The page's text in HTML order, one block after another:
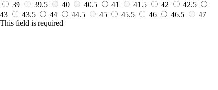
39
39.5 40 40.5 41 41.5 42
42.5
43
43.5 44 44.5 45 45.5 46 46.5
47
This field is required